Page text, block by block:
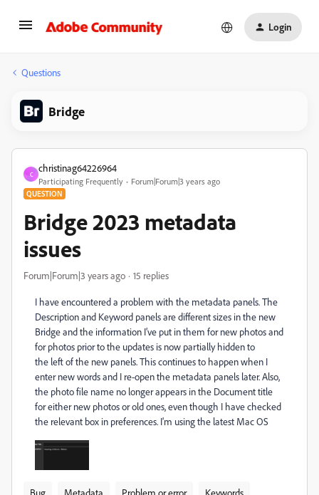
Login
Questions
Bridge
C
christinag64226964
Participating Frequently Forum|Forum|3 years ago
QUESTION
Bridge 2023 metadata
issues
Forum|Forum|3 years ago 15 replies
I have encountered a problem with the metadata panels. The
Descriptionand Keyword panels are different sizes in the new
Bridge and the information I’ve put inthem for new photos and
for photos prior to the updates is now partially hidden to
the left of the new panels. This continues to happen when I
enter newwords and I re-open the metadata panels later. Also,
the photo file name no longer appears in the Document title
for either new photos or old ones,even though I have checked
the relevant box in preferences. I'm using the latest Mac OS